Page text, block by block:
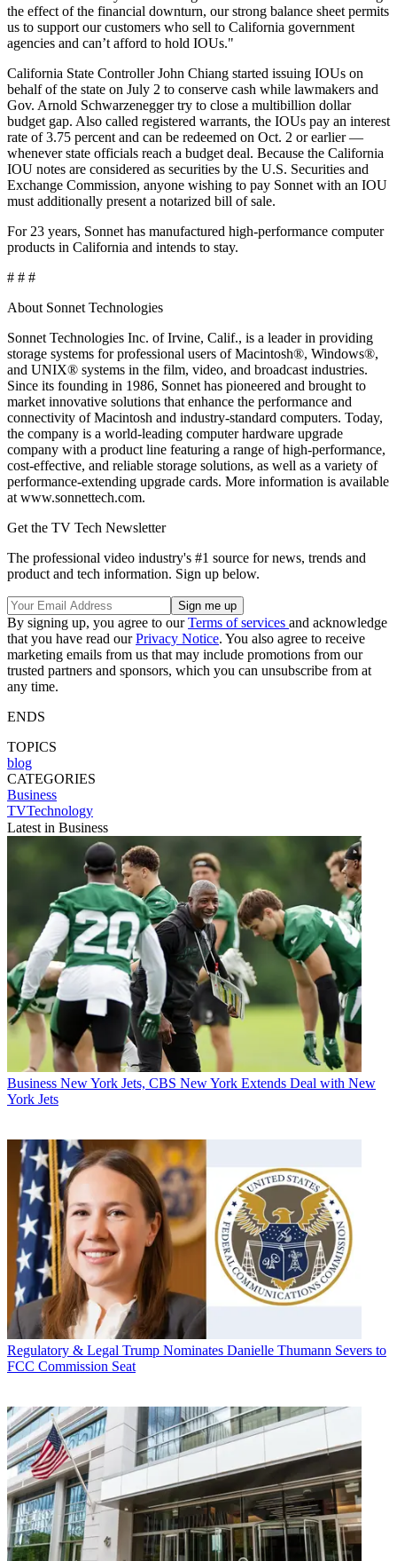
the effect of the financial downturn, our strong balance sheet permits
us to support our customers who sell to California government
agencies and can’t afford to hold IOUs."
California State Controller John Chiang started issuing IOUs on
behalf of the state on July 2 to conserve cash while lawmakers and
Gov. Arnold Schwarzenegger try to close a multibillion dollar
budget gap. Also called registered warrants, the IOUs pay an interest
rate of 3.75 percent and can be redeemed on Oct. 2 or earlier —
whenever state officials reach a budget deal. Because the California
IOU notes are considered as securities by the U.S. Securities and
Exchange Commission, anyone wishing to pay Sonnet with an IOU
must additionally present a notarized bill of sale.
For 23 years, Sonnet has manufactured high-performance computer
products in California and intends to stay.
# # #
About Sonnet Technologies
Sonnet Technologies Inc. of Irvine, Calif., is a leader in providing
storage systems for professional users of Macintosh®, Windows®,
and UNIX® systems in the film, video, and broadcast industries.
Since its founding in 1986, Sonnet has pioneered and brought to
market innovative solutions that enhance the performance and
connectivity of Macintosh and industry-standard computers. Today,
the company is a world-leading computer hardware upgrade
company with a product line featuring a range of high-performance,
cost-effective, and reliable storage solutions, as well as a variety of
performance-extending upgrade cards. More information is available
at www.sonnettech.com.
Get the TV Tech Newsletter
The professional video industry's #1 source for news, trends and
product and tech information. Sign up below.
By signing up, you agree to ourTerms of services and acknowledge
that you have read ourPrivacy Notice. You also agree to receive
marketing emails from us that may include promotions from our
trusted partners and sponsors, which you can unsubscribe from at
any time.
ENDS
TOPICS
blog
CATEGORIES
Business
TVTechnology
Latest in Business
Business New York Jets, CBS New York Extends Deal with New
York Jets
Regulatory & Legal Trump Nominates Danielle Thumann Severs to
FCC Commission Seat